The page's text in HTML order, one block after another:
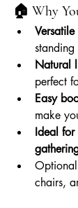
🏠 Why
standing
Natural
perfect
Easy
make
Ideal for
Optional
chairs,